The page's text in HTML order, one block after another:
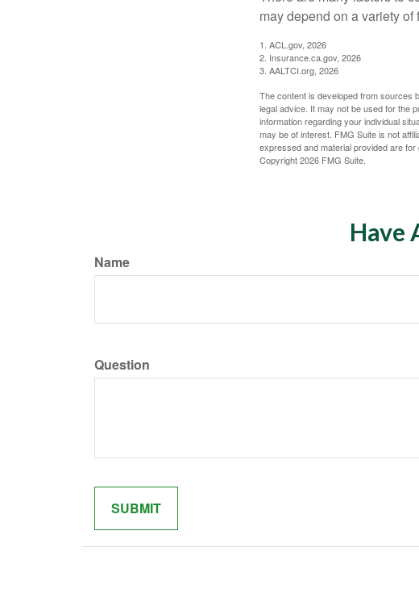
may depend on a variety
1. ACL.gov, 2026
2. Insurance.ca.gov, 2026
3. AALTCI.org, 2026
The content is developed from sources
legal advice. It may not be used for the
information regarding your individual
may be of interest. FMG Suite is not
expressed and material provided are
Copyright2026 FMG Suite.
Have
Name
Question